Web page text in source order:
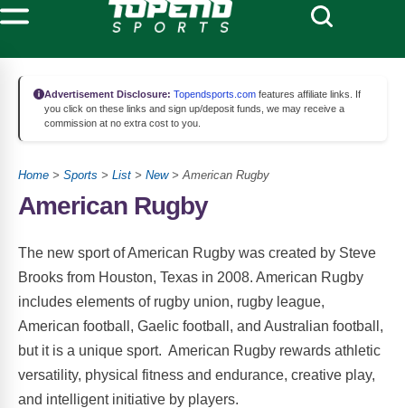
Advertisement Disclosure: Topendsports.com features affiliate links. If
you click on these links and sign up/deposit funds, we may receive a
commission at no extra cost to you.
Home > Sports > List > New> American Rugby
American Rugby
The new sport of American Rugby was created by Steve
Brooks from Houston, Texas in 2008. American Rugby
includes elements of rugby union, rugby league,
American football, Gaelic football, and Australian football,
but it is a unique sport. American Rugby rewards athletic
versatility, physical fitness and endurance, creative play,
and intelligent initiative by players.